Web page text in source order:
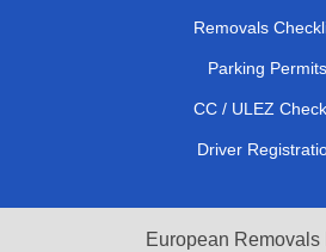
Removals
Parking Permits
CC / ULEZ
Driver
European Removals